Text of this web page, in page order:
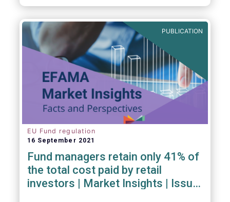
- the EU retail investment strategy
for sustainability reporting
- challenges and opportunities of alternative
investment regulations
- the impact of digitalisation on asset
management
- and more...
PUBLICATION
EU Fund regulation
16 September 2021
Fund managers retain only 41% of
the total cost paid by retail
investors | Market Insights | Issue